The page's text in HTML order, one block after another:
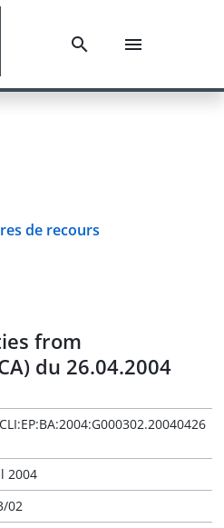
de recours
from
du 26.04.2004
2004
02